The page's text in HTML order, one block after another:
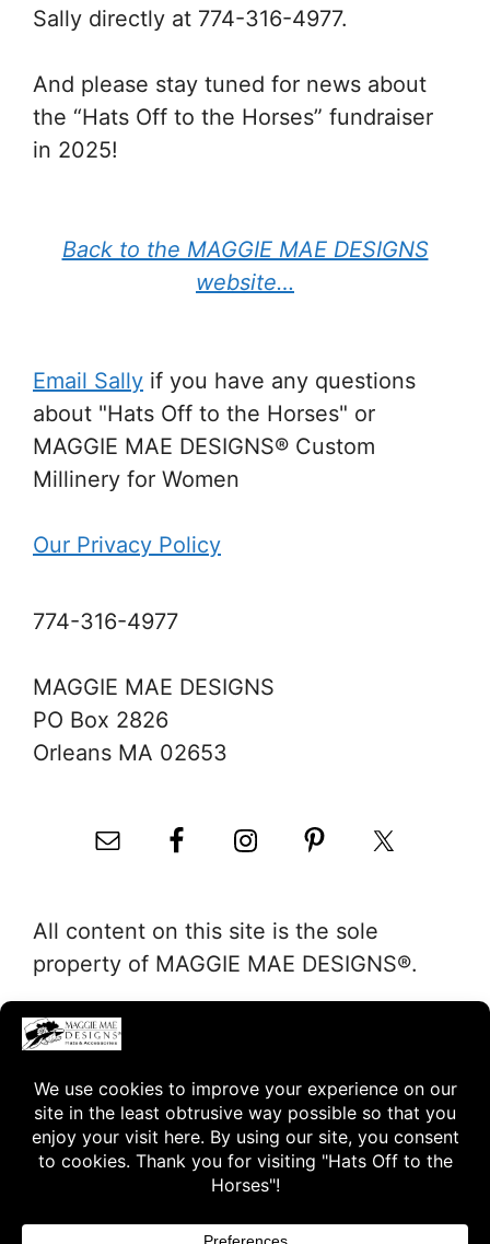
Sally directly at 774-316-4977.
And please stay tuned for news about
the “Hats Off to the Horses” fundraiser
in 2025!
Back to the MAGGIE MAE DESIGNS
website…
Email Sally if you have any questions
about "Hats Off to the Horses" or
MAGGIE MAE DESIGNS® Custom
Millinery for Women
Our Privacy Policy
774-316-4977
MAGGIE MAE DESIGNS
PO Box 2826
Orleans MA 02653
All content on this site is the sole
property of MAGGIE MAE DESIGNS®.
"Hats Off to the Horses"